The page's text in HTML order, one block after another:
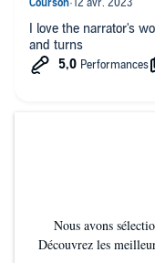
LOVE READING
I love the narrator's
and turns
Nous avons
Découvrez les